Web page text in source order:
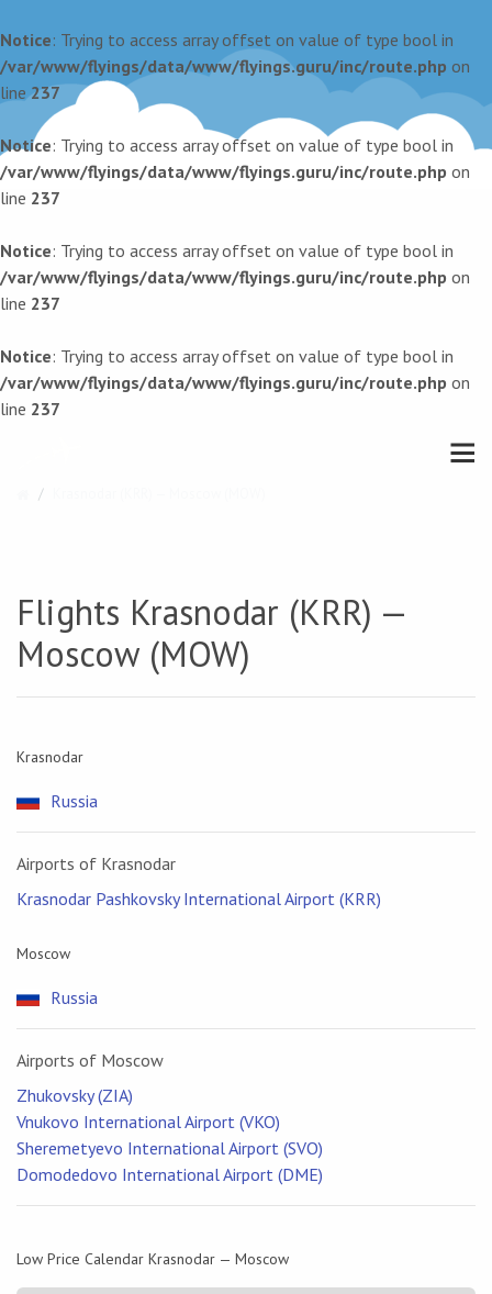
Notice: Trying to access array offset on value of type bool in
/var/www/flyings/data/www/flyings.guru/inc/route.php on
line237
Notice: Trying to access array offset on value of type bool in
/var/www/flyings/data/www/flyings.guru/inc/route.php on
line 237
Notice: Trying to access array offset on value of type bool in
/var/www/flyings/data/www/flyings.guru/inc/route.php on
line 237
Notice: Trying to access array offset on value of type bool in
/var/www/flyings/data/www/flyings.guru/inc/route.php on
line 237
Flights Krasnodar (KRR) —
Moscow (MOW)
Krasnodar
Russia
Airports of Krasnodar
Krasnodar Pashkovsky International Airport (KRR)
Moscow
Russia
Airports of Moscow
Zhukovsky (ZIA)
Vnukovo International Airport (VKO)
Sheremetyevo International Airport (SVO)
Domodedovo International Airport (DME)
Low Price Calendar Krasnodar — Moscow